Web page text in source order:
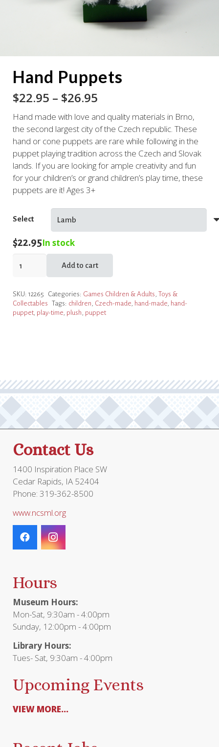
Hand Puppets
$22.95 – $26.95Price
$22.95
through
$26.95
Hand made with love and quality materials in Brno,
the second largest city of the Czech republic. These
hand or cone puppets are rare while following in the
puppet playing tradition across the Czech and Slovak
lands. If you are looking for ample creativity and fun
for your children’s or grand children’s play time, these
puppets are it! Ages 3+
Select
$22.95In stock
Add to cart
SKU: 12265 Categories: Games Children & Adults, Toys &
Collectables Tags: children, Czech-made, hand-made, hand-
puppet, play-time, plush, puppet
Contact Us
1400 Inspiration Place SW
Cedar Rapids, IA 52404
Phone: 319-362-8500
www.ncsml.org
Hours
Museum Hours:
Mon-Sat, 9:30am - 4:00pm
Sunday, 12:00pm - 4:00pm
Library Hours:
Tues- Sat, 9:30am - 4:00pm
Upcoming Events
VIEW MORE...